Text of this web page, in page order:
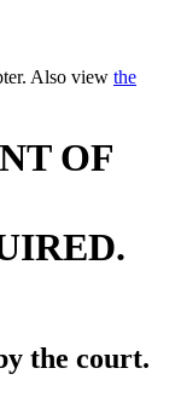
Also view the
OF
the court.